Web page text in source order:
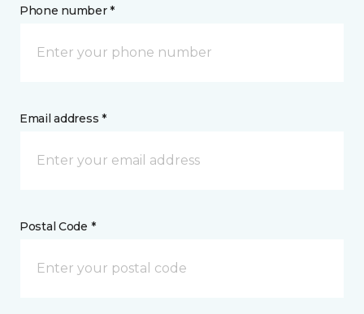
Phone number *
Email address *
Postal Code *